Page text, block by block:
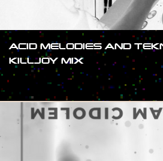
ACID MELODIES AND
KILLJOY MIX